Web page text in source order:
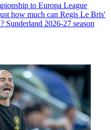
to Europa League
how much can Regis Le Bris'
Sunderland 2026-27 season